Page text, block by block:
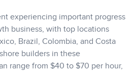
experiencing important progress
business, with top locations
Brazil, Colombia, and Costa
builders in these
range from $40 to $70 per hour,